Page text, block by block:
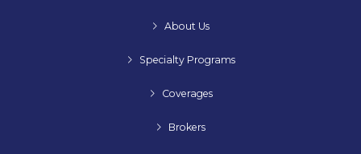
About Us
Specialty Programs
Coverages
Brokers